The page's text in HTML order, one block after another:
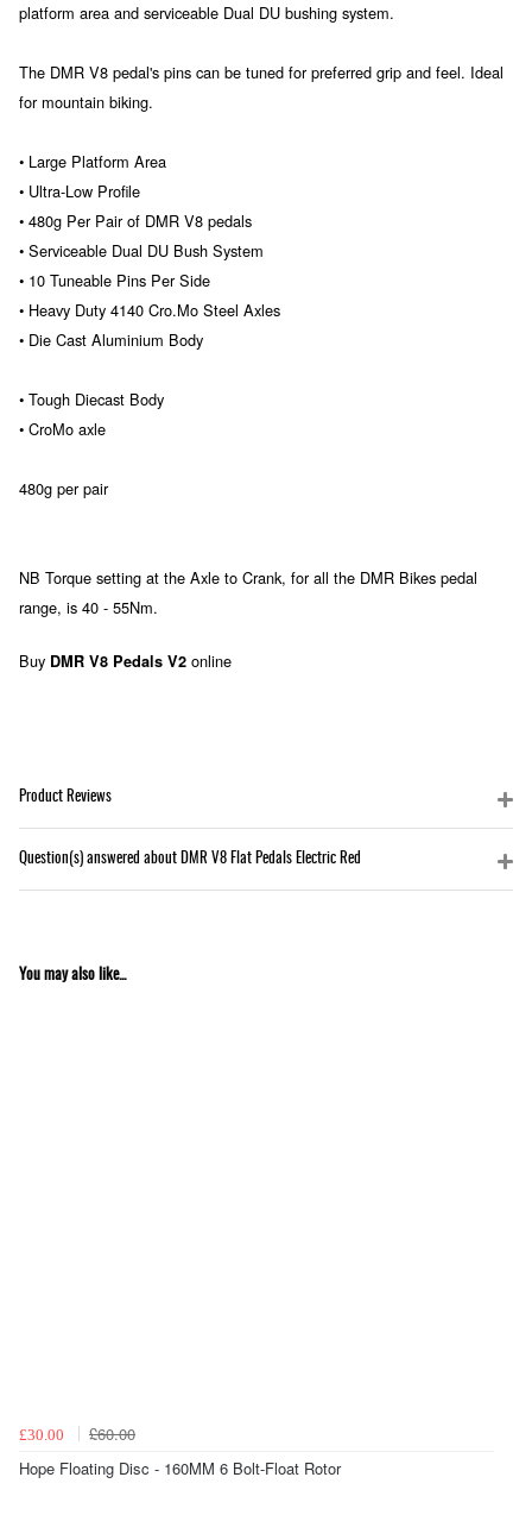
platform area and serviceable Dual DU bushing system.
The DMR V8 pedal's pins can be tuned for preferred grip and feel. Ideal
for mountain biking.
• Large Platform Area
• Ultra-Low Profile
• 480g Per Pair of DMR V8 pedals
• Serviceable Dual DU Bush System
• 10 Tuneable Pins Per Side
• Heavy Duty 4140 Cro.Mo Steel Axles
• Die Cast Aluminium Body
• Tough Diecast Body
• CroMo axle
480g per pair
NB Torque setting at the Axle to Crank, for all the DMR Bikes pedal
range, is 40 - 55Nm.
Buy DMR V8 Pedals V2 online
Product Reviews
Question(s) answered about DMR V8 Flat Pedals Electric Red
You may also like...
£30.00
£60.00
Hope Floating Disc - 160MM 6 Bolt-Float Rotor